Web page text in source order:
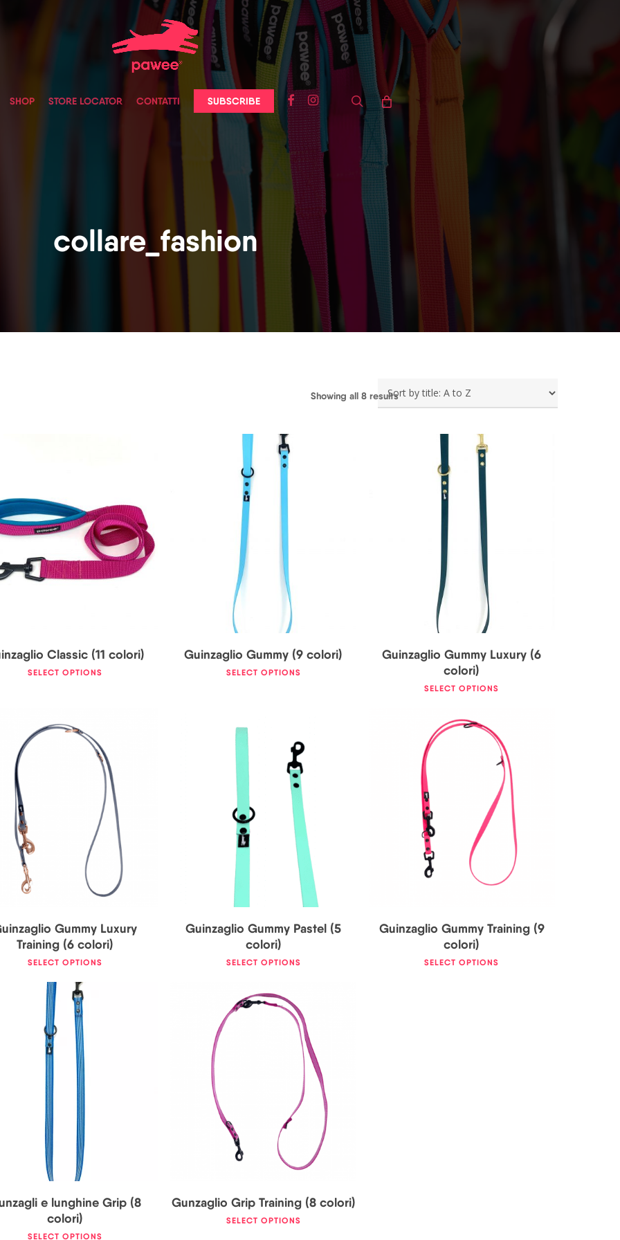
SHOP STORE LOCATOR CONTATTI SUBSCRIBE facebook
instagram search
collare_fashion
Showing all 8 results
€ 20,00€
Classic (11 colori)
SELECT OPTIONS
23,50€ 25,00
Guinzaglio Gummy (9 colori)
SELECT OPTIONS
25,00 € 26,50
Guinzaglio Gummy Luxury (6
colori)
SELECT OPTIONS
Gummy Luxury
Training (6 colori)
SELECT OPTIONS
23,50 € 25,00
Guinzaglio Gummy Pastel (5
colori)
SELECT OPTIONS
Guinzaglio Gummy Training (9
colori)
SELECT OPTIONS
€ 29,50
e lunghine Grip (8
colori)
SELECT OPTIONS
Gunzaglio Grip Training (8 colori)
SELECT OPTIONS